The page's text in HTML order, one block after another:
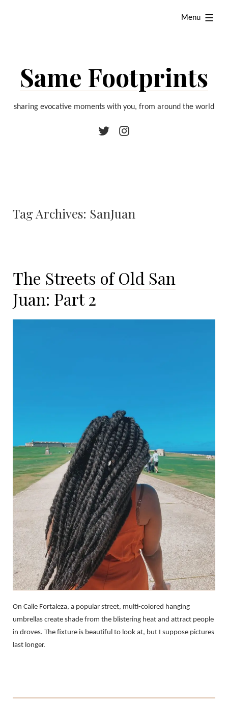
Same Footprints
sharing evocative moments with you, from around the world
Menu
expanded
Twitter Instagram
Tag Archives: SanJuan
The Streets of Old San
Juan: Part 2
On Calle Fortaleza, a popular street, multi-colored hanging
umbrellas create shade from the blistering heat and attract people
in droves. The fixture is beautiful to look at, but I suppose pictures
last longer.